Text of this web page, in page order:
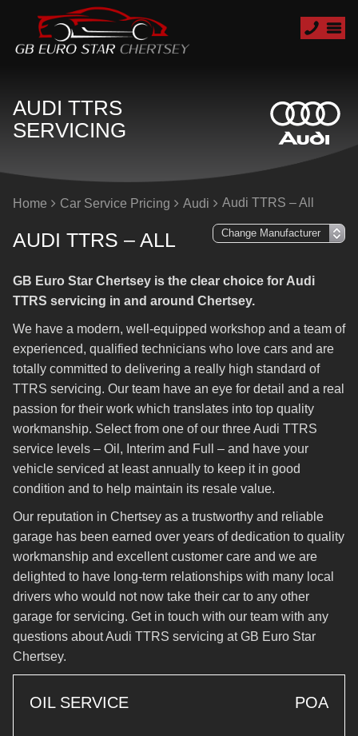
AUDI TTRS
SERVICING
Home Car Service Pricing Audi Audi TTRS – All
AUDI TTRS – ALL
GB Euro Star Chertsey is the clear choice for Audi
TTRS servicing in and around Chertsey.
We have a modern, well-equipped workshop and a team of
experienced, qualified technicians who love cars and are
totally committed to delivering a really high standard of
TTRS servicing. Our team have an eye for detail and a real
passion for their work which translates into top quality
workmanship. Select from one of our three Audi TTRS
service levels – Oil, Interim and Full – and have your
vehicle serviced at least annually to keep it in good
condition and to help maintain its resale value.
Our reputation in Chertsey as a trustworthy and reliable
garage has been earned over years of dedication to quality
workmanship and excellent customer care and we are
delighted to have long-term relationships with many local
drivers who would not now take their car to any other
garage for servicing. Get in touch with our team with any
questions about Audi TTRS servicing at GB Euro Star
Chertsey.
OIL SERVICE POA